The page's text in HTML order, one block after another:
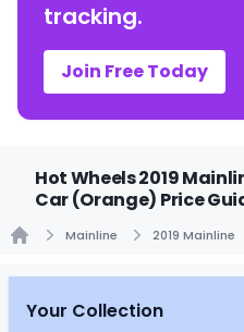
tracking.
Join Free Today
Hot Wheels 2019
Car (Orange) Price
Mainline 2019 Mainline
Your Collection